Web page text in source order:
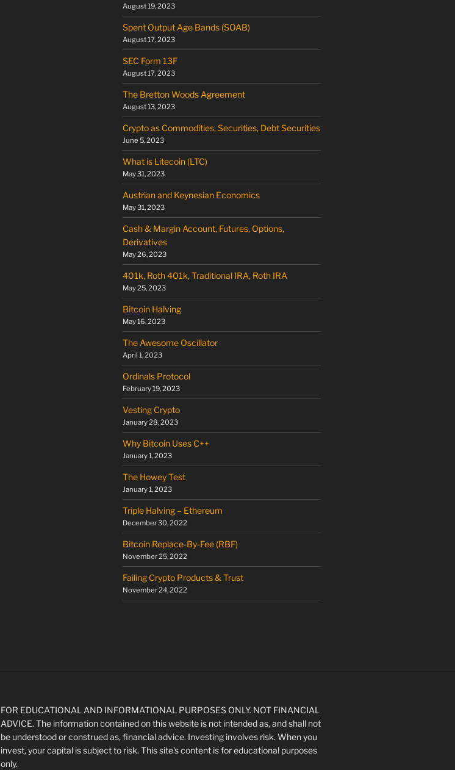
August 19, 2023
Spent Output Age Bands (SOAB)
August 17, 2023
SEC Form 13F
August 17, 2023
The Bretton Woods Agreement
August 13, 2023
Crypto as Commodities, Securities, Debt Securities
June 5, 2023
What is Litecoin (LTC)
May 31, 2023
Austrian and Keynesian Economics
May 31, 2023
Cash & Margin Account, Futures, Options,
Derivatives
May 26, 2023
401k, Roth 401k, Traditional IRA, Roth IRA
May 25, 2023
Bitcoin Halving
May 16, 2023
The Awesome Oscillator
April 1, 2023
Ordinals Protocol
February 19, 2023
Vesting Crypto
January 28, 2023
Why Bitcoin Uses C++
January 1, 2023
The Howey Test
January 1, 2023
Triple Halving – Ethereum
December 30, 2022
Bitcoin Replace-By-Fee (RBF)
November 25, 2022
Failing Crypto Products & Trust
November 24, 2022
FOR EDUCATIONAL AND INFORMATIONAL PURPOSES ONLY. NOT FINANCIAL
ADVICE. The information contained on this website is not intended as, and shall not
be understood or construed as, financial advice. Investing involves risk. When you
invest, your capital is subject to risk. This site's content is for educational purposes
only.